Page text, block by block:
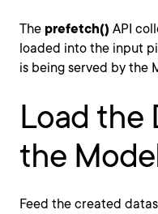
The prefetch() API
loaded into the input
is being served by the
Load the
the
Feed the created